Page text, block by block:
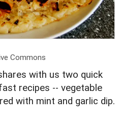
Commons
with us two quick
recipes -- vegetable
with mint and garlic dip.